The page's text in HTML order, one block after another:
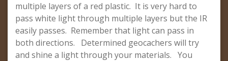
multiple layers of a red plastic. It is very hard to
pass white light through multiple layers but the IR
easily passes. Remember that light can pass in
both directions. Determined geocachers will try
and shine a light through your materials. You